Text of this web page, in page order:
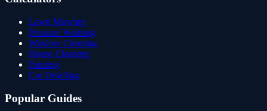
Lawn Mowing
Pressure Washing
Window Cleaning
House Cleaning
Painting
Car Detailing
Popular Guides